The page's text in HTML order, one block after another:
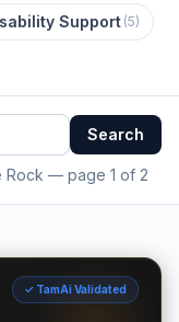
Support (5)
Search
Rock — page 1 of 2
✓ TamAi Validated